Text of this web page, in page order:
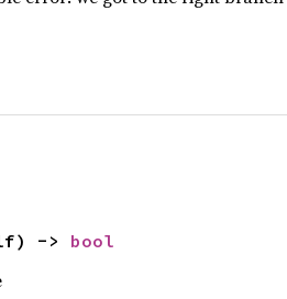
-> bool